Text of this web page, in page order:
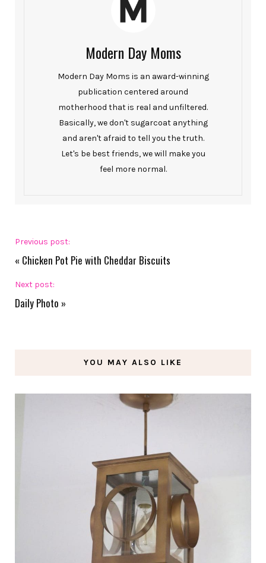
Modern Day Moms
Modern Day Moms is an award-winning
publication centered around
motherhood that is real and unfiltered.
Basically, we don't sugarcoat anything
and aren't afraid to tell you the truth.
Let's be best friends, we will make you
feel more normal.
Previous post:
« Chicken Pot Pie with Cheddar Biscuits
Next post:
Daily Photo »
YOU MAY ALSO LIKE